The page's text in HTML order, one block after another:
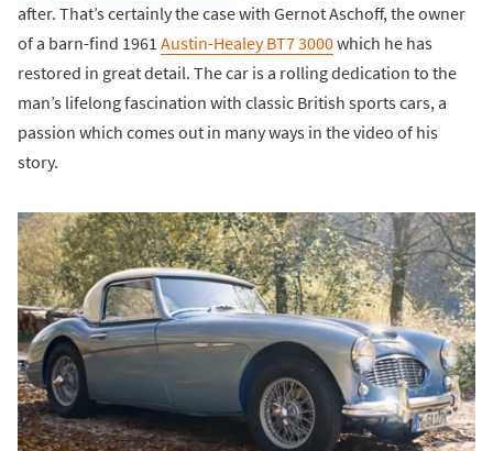
after. That’s certainly the case with Gernot Aschoff, the owner
of a barn-find 1961 Austin-Healey BT7 3000which he has
restored in great detail. The car is a rolling dedication to the
man’s lifelong fascination with classic British sports cars, a
passion which comes out in many ways in the video of his
story.